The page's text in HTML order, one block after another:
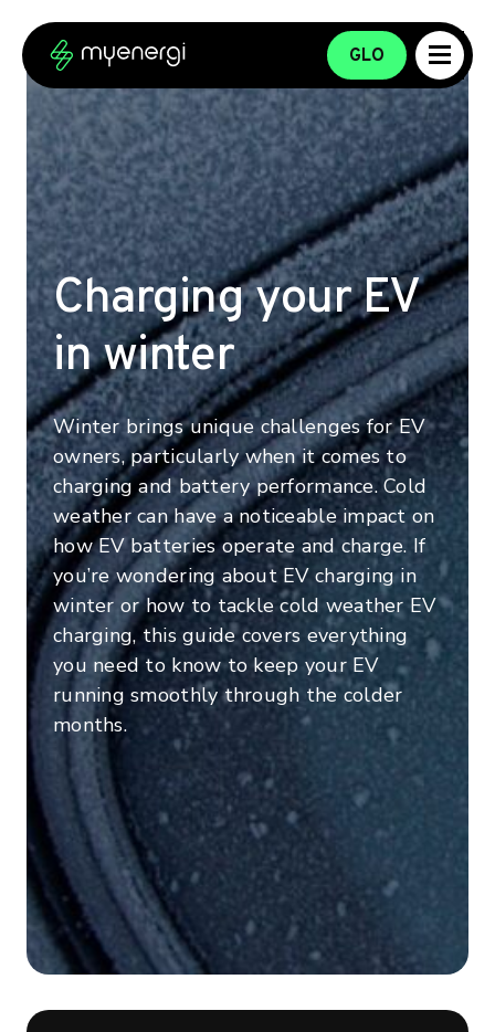
GLO
Charging your EV
in winter
Winter brings unique challenges for EV
owners, particularly when it comes to
charging and battery performance. Cold
weather can have a noticeable impact on
how EV batteries operate and charge. If
you’re wondering about EV charging in
winter or how to tackle cold weather EV
charging, this guide covers everything
you need to know to keep your EV
running smoothly through the colder
months.